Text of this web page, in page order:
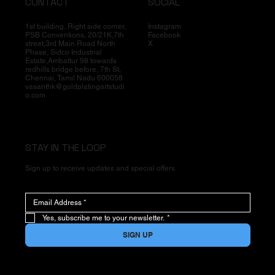
1st building, Right side corner,
PSB Conventions, 20/21K,7th
street,3rd Main Road North
Phase, Sidco Industrial
Estate,Ambattur 98 towards
redhills bridge before, 7th St,
Chennai, Tamil Nadu 600058
vasanthk@goldplatingartstudi
o.com
Instagram
Facebook
X
STAY IN THE LOOP
Sign up to receive updates and special offers
Yes, subscribe me to your newsletter. *
SIGN UP